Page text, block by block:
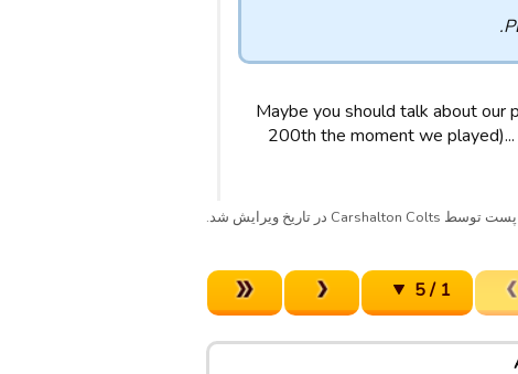
Maybe you should talk about our
200th the moment we
پست توسط Carshalton Colts در تاریخ ویرایش شد.
1 / 5